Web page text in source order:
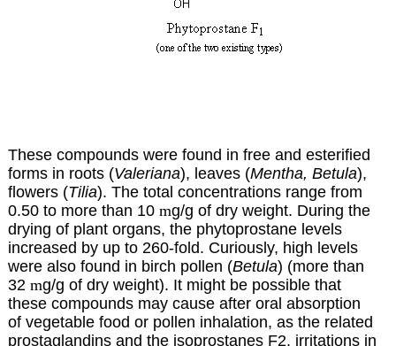
These compounds were found in free and esterified
forms in roots (Valeriana), leaves (Mentha, Betula),
flowers (Tilia). The total concentrations range from
0.50 to more than 10 mg/g of dry weight. During the
drying of plant organs, the phytoprostane levels
increased by up to 260-fold. Curiously, high levels
were also found in birch pollen (Betula) (more than
32 mg/g of dry weight). It might be possible that
these compounds may cause after oral absorption
of vegetable food or pollen inhalation, as the related
prostaglandins and the isoprostanes F2, irritations in